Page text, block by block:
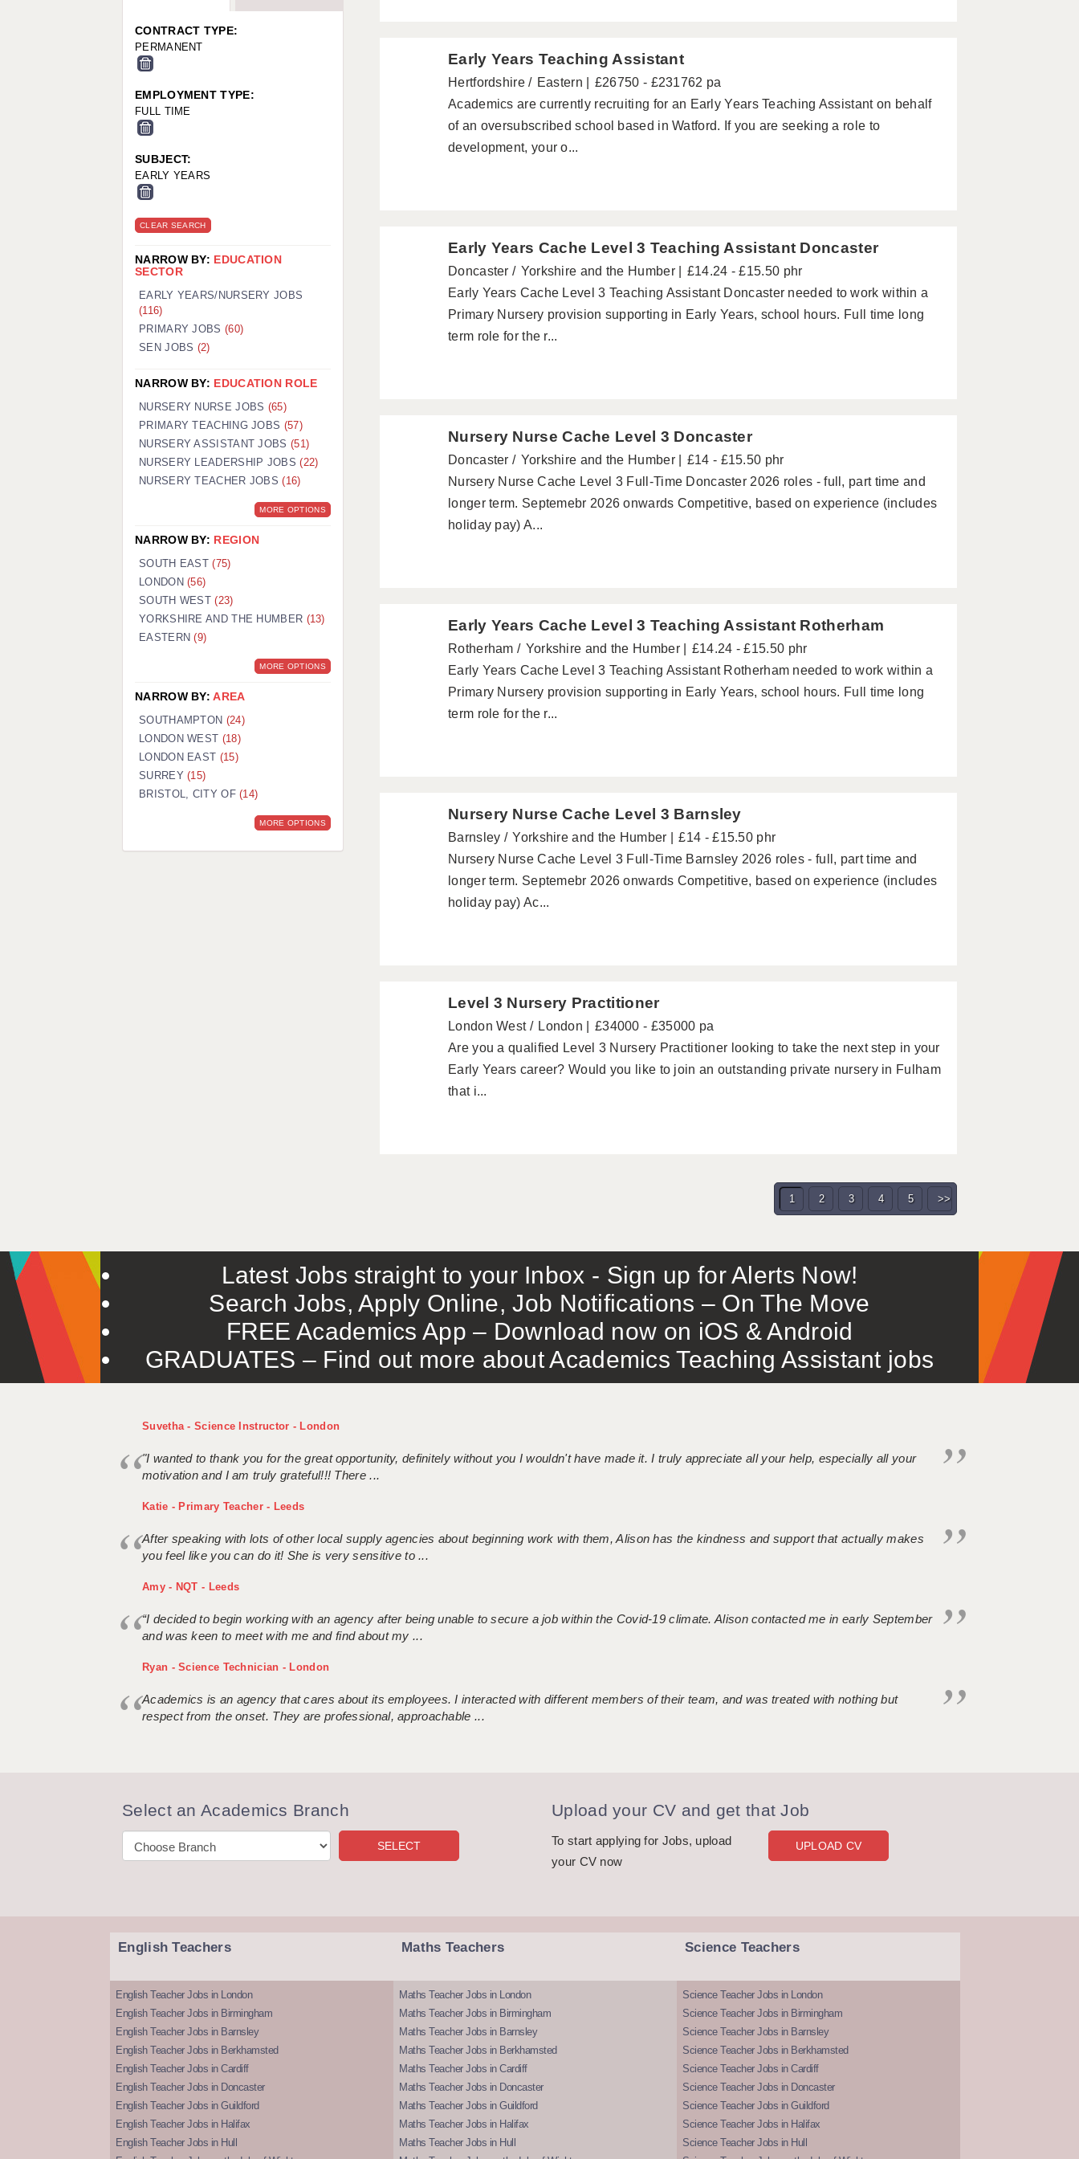
WORCESTER: 01905 887157
Early Years Teaching Assistant
Hertfordshire Eastern
£26750 - £231762 pa
Academics are currently recruiting for an Early Years Teaching Assistant on behalf
of an oversubscribed school based in Watford. If you are seeking a role to
development, your o...
Early Years Cache Level 3 Teaching Assistant Doncaster
Doncaster Yorkshire and the Humber
£14.24 - £15.50 phr
Early Years Cache Level 3 Teaching Assistant Doncaster needed to work within a
Primary Nursery provision supporting in Early Years, school hours. Full time long
term role for the r...
Nursery Nurse Cache Level 3 Doncaster
Doncaster Yorkshire and the Humber
£14 - £15.50 phr
Nursery Nurse Cache Level 3 Full-Time Doncaster 2026 roles - full, part time and
longer term. Septemebr 2026 onwards Competitive, based on experience (includes
holiday pay) A...
Early Years Cache Level 3 Teaching Assistant Rotherham
Rotherham Yorkshire and the Humber
£14.24 - £15.50 phr
Early Years Cache Level 3 Teaching Assistant Rotherham needed to work within a
Primary Nursery provision supporting in Early Years, school hours. Full time long
term role for the r...
Nursery Nurse Cache Level 3 Barnsley
Barnsley Yorkshire and the Humber
£14 - £15.50 phr
Nursery Nurse Cache Level 3 Full-Time Barnsley 2026 roles - full, part time and
longer term. Septemebr 2026 onwards Competitive, based on experience (includes
holiday pay) Ac...
Level 3 Nursery Practitioner
London West London
£34000 - £35000 pa
Are you a qualified Level 3 Nursery Practitioner looking to take the next step in your
Early Years career? Would you like to join an outstanding private nursery in Fulham
that i...
1 2 3 4 5 >>
CONTRACT TYPE:
PERMANENT
EMPLOYMENT TYPE:
FULL TIME
SUBJECT:
EARLY YEARS
CLEAR SEARCH
NARROW BY: EDUCATION
SECTOR
EARLY YEARS/NURSERY JOBS
(116)
PRIMARY JOBS (60)
SEN JOBS (2)
NARROW BY: EDUCATION ROLE
NURSERY NURSE JOBS (65)
PRIMARY TEACHING JOBS (57)
NURSERY ASSISTANT JOBS (51)
NURSERY LEADERSHIP JOBS(22)
NURSERY TEACHER JOBS(16)
MORE OPTIONS
NARROW BY: REGION
SOUTH EAST(75)
LONDON(56)
SOUTH WEST(23)
YORKSHIRE AND THE HUMBER (13)
EASTERN(9)
MORE OPTIONS
NARROW BY:AREA
SOUTHAMPTON (24)
LONDON WEST (18)
LONDON EAST (15)
SURREY(15)
BRISTOL, CITY OF(14)
MORE OPTIONS
Latest Jobs straight to your Inbox - Sign up for Alerts Now!
Search Jobs, Apply Online, Job Notifications – On The Move
FREE Academics App – Download now on iOS & Android
GRADUATES – Find out more about Academics Teaching Assistant jobs
Suvetha - Science Instructor - London
"I wanted to thank you for the great opportunity, definitely without you I wouldn't have made it. I truly appreciate all your help, especially all your
motivation and I am truly grateful!!! There ...
Katie - Primary Teacher - Leeds
After speaking with lots of other local supply agencies about beginning work with them, Alison has the kindness and support that actually makes
you feel like you can do it! She is very sensitive to ...
Amy - NQT - Leeds
“I decided to begin working with an agency after being unable to secure a job within the Covid-19 climate. Alison contacted me in early September
and was keen to meet with me and find about my ...
Ryan - Science Technician - London
Academics is an agency that cares about its employees. I interacted with different members of their team, and was treated with nothing but
respect from the onset. They are professional, approachable ...
Select an Academics Branch Upload your CV and get that Job
To start applying for Jobs, upload
your CV now
UPLOAD CV
English Teachers
English Teacher Jobs in London
English Teacher Jobs in Birmingham
English Teacher Jobs in Barnsley
English Teacher Jobs in Berkhamsted
English Teacher Jobs in Cardiff
English Teacher Jobs in Doncaster
English Teacher Jobs in Guildford
English Teacher Jobs in Halifax
English Teacher Jobs in Hull
Maths Teachers
Maths Teacher Jobs in London
Maths Teacher Jobs in Birmingham
Maths Teacher Jobs in Barnsley
Maths Teacher Jobs in Berkhamsted
Maths Teacher Jobs in Cardiff
Maths Teacher Jobs in Doncaster
Maths Teacher Jobs in Guildford
Maths Teacher Jobs in Halifax
Maths Teacher Jobs in Hull
Science Teachers
Science Teacher Jobs in London
Science Teacher Jobs in Birmingham
Science Teacher Jobs in Barnsley
Science Teacher Jobs in Berkhamsted
Science Teacher Jobs in Cardiff
Science Teacher Jobs in Doncaster
Science Teacher Jobs in Guildford
Science Teacher Jobs in Halifax
Science Teacher Jobs in Hull